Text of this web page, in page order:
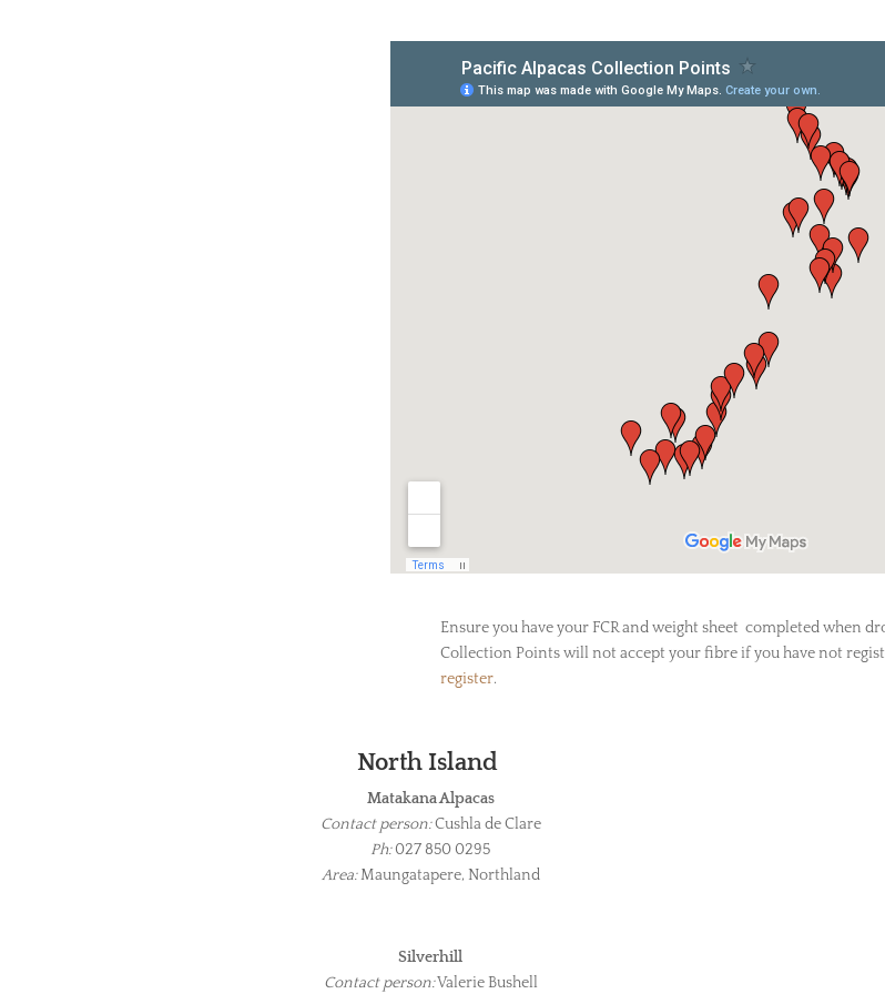
Ensure you have your FCR and weight sheet completed when
Collection Points will not accept your fibre if you have not
register.
North Island
Matakana Alpacas
Contact person:Cushla de Clare
Ph:027 850 0295
Area:Maungatapere, Northland
Silverhill
Contact person:Valerie Bushell